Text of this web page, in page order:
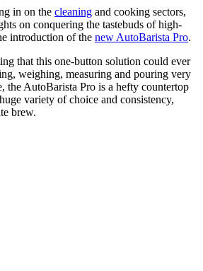
in on the cleaning and cooking sectors,
on conquering the tastebuds of high-
introduction of the new AutoBarista Pro.
that this one-button solution could ever
weighing, measuring and pouring very
the AutoBarista Pro is a hefty countertop
variety of choice and consistency,
brew.